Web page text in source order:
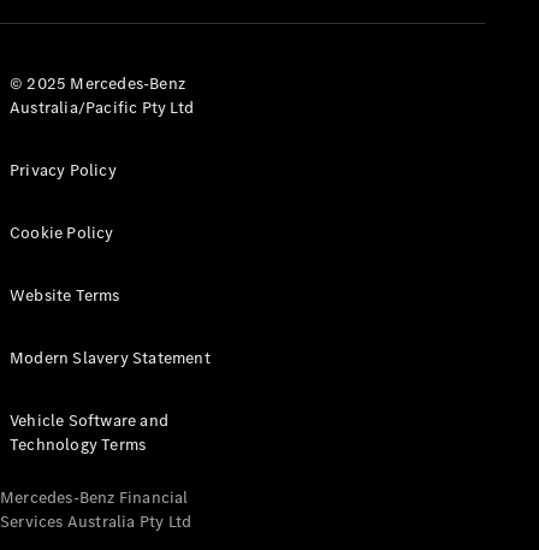
All eVito
Panel
Tourer
Electric
Configurator
Test Drive
Benz Store
© 2025 Mercedes-Benz
Australia/Pacific Pty Ltd
Privacy Policy
Cookie Policy
Website Terms
Modern Slavery Statement
Vehicle Software and
Technology Terms
Mercedes-Benz Financial
Services Australia Pty Ltd